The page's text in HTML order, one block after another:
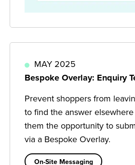
MAY 2025
Bespoke Overlay: Enquiry
Prevent shoppers from
to find the answer
them the opportunity to
via a Bespoke Overlay.
On-Site Messaging